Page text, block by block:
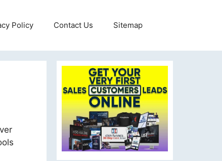
Policy Contact Us Sitemap